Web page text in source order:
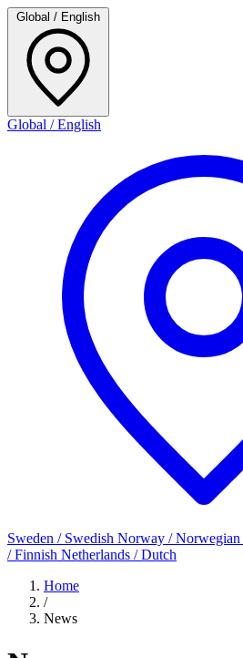
Global / English
Global / English
Sweden / Swedish Norway / Norwegian
/ Finnish Netherlands / Dutch
Home
/
News